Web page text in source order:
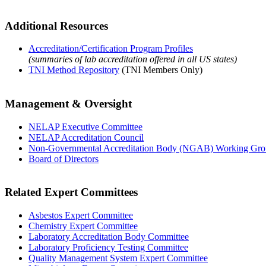
Additional Resources
Accreditation/Certification Program Profiles
(summaries of lab accreditation offered in all US states)
TNI Method Repository (TNI Members Only)
Management & Oversight
NELAP Executive Committee
NELAP Accreditation Council
Non-Governmental Accreditation Body (NGAB) Working
Board of Directors
Related Expert Committees
Asbestos Expert Committee
Chemistry Expert Committee
Laboratory Accreditation Body Committee
Laboratory Proficiency Testing Committee
Quality Management System Expert Committee